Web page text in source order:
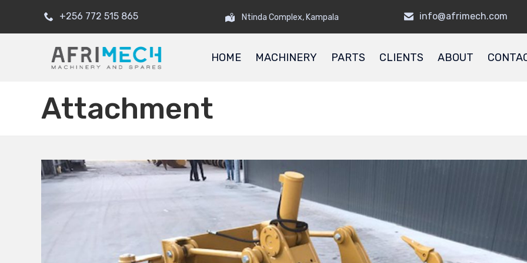
+256 772 515 865 Ntinda Complex, Kampala info@afrimech.com
HOME MACHINERY PARTS CLIENTS ABOUT
Attachment